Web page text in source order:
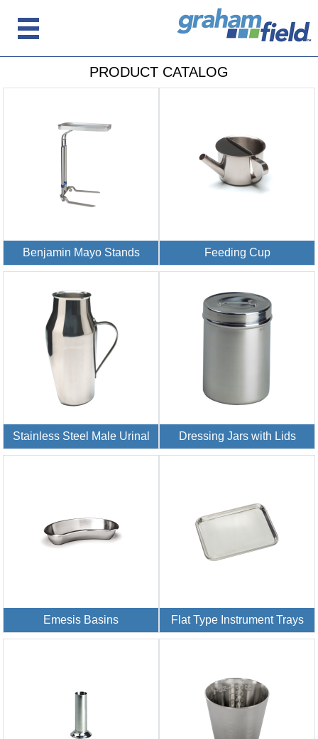
PRODUCT CATALOG
Benjamin Mayo Stands Feeding Cup
Stainless Steel Male Urinal Dressing Jars with Lids
Emesis Basins Flat Type Instrument Trays